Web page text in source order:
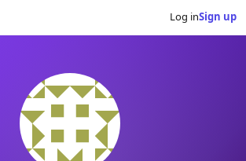
Log inSign up